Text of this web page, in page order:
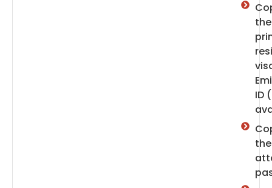
the
ID
the